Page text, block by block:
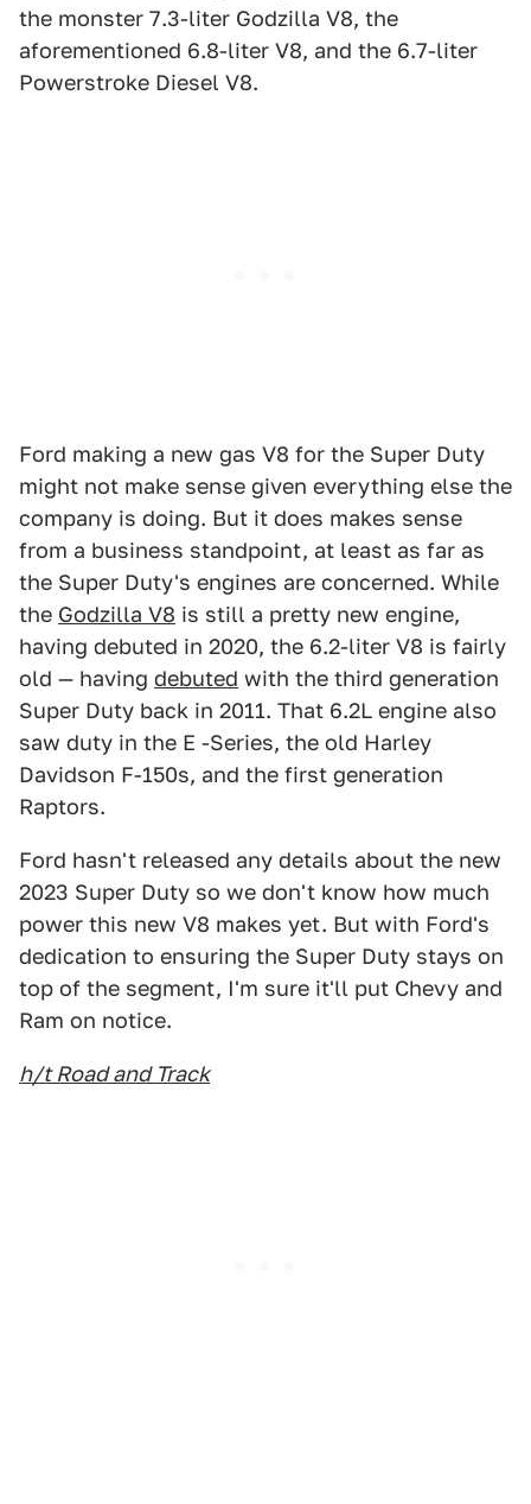
the monster 7.3-liter Godzilla V8, the
aforementioned 6.8-liter V8, and the 6.7-liter
Powerstroke Diesel V8.
Ford making a new gas V8 for the Super Duty
might not make sense given everything else the
company is doing. But it does makes sense
from a business standpoint, at least as far as
the Super Duty's engines are concerned. While
the Godzilla V8 is still a pretty new engine,
having debuted in 2020, the 6.2-liter V8 is fairly
old — having debuted with the third generation
Super Duty back in 2011. That 6.2L engine also
saw duty in the E -Series, the old Harley
Davidson F-150s, and the first generation
Raptors.
Ford hasn't released any details about the new
2023 Super Duty so we don't know how much
power this new V8 makes yet. But with Ford's
dedication to ensuring the Super Duty stays on
top of the segment, I'm sure it'll put Chevy and
Ram on notice.
h/t Road and Track